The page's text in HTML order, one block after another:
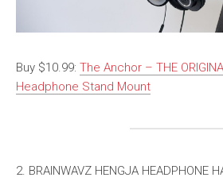
Buy $10.99: The Anchor – THE
Headphone Stand Mount
2. BRAINWAVZ HENGJA HEADPHONE